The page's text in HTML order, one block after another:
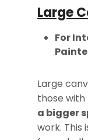
Large
For
Large
those with
a bigger
work. This